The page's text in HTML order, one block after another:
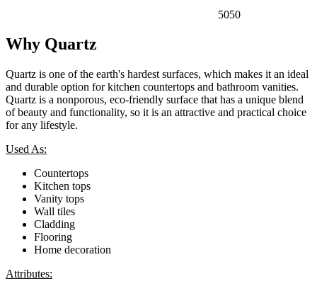
5050
Why Quartz
Quartz is one of the earth's hardest surfaces, which makes it an ideal
and durable option for kitchen countertops and bathroom vanities.
Quartz is a nonporous, eco-friendly surface that has a unique blend
of beauty and functionality, so it is an attractive and practical choice
for any lifestyle.
Used As:
Countertops
Kitchen tops
Vanity tops
Wall tiles
Cladding
Flooring
Home decoration
Attributes: